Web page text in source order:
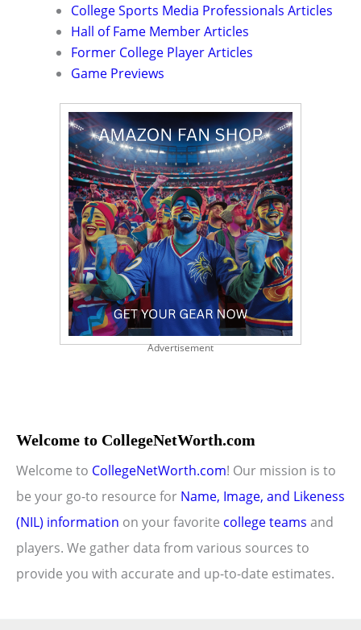
College Sports Media Professionals Articles
Hall of Fame Member Articles
Former College Player Articles
Game Previews
Advertisement
Welcome to CollegeNetWorth.com
Welcome to CollegeNetWorth.com! Our mission is to
be your go-to resource for Name, Image, and Likeness
(NIL) information on your favorite college teams and
players. We gather data from various sources to
provide you with accurate and up-to-date estimates.